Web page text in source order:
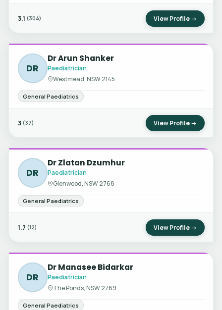
3.1 (304) View Profile →
DR
Dr Arun Shanker
Paediatrician
Westmead, NSW 2145
General Paediatrics
3 (37) View Profile →
DR
Dr Zlatan Dzumhur
Paediatrician
Glenwood, NSW 2768
General Paediatrics
1.7 (12) View Profile →
DR
Dr Manasee Bidarkar
Paediatrician
The Ponds, NSW 2769
General Paediatrics